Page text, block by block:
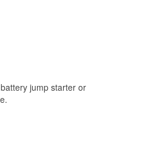
jump starter or